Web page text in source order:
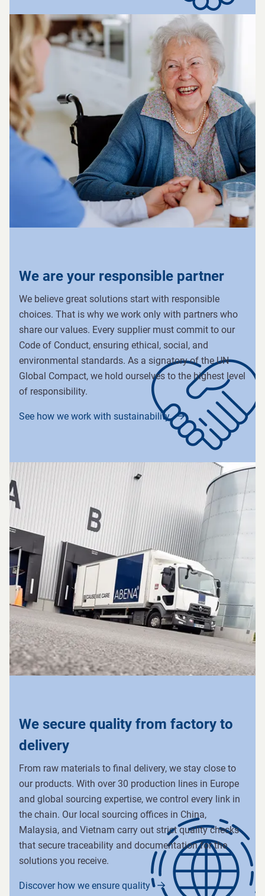
We are your responsible partner
We believe great solutions start with responsible
choices. That is why we work only with partners who
share our values. Every supplier must commit to our
Code of Conduct, ensuring ethical, social, and
environmental standards. As a signatory of the UN
Global Compact, we hold ourselves to the highest level
of responsibility.
See how we work with sustainability
We secure quality from factory to
delivery
From raw materials to final delivery, we stay close to
our products. With over 30 production lines in Europe
and global sourcing expertise, we control every link in
the chain. Our local sourcing offices in China,
Malaysia, and Vietnam carry out strict quality checks
that secure traceability and documentation for the
solutions you receive.
Discover how we ensure quality